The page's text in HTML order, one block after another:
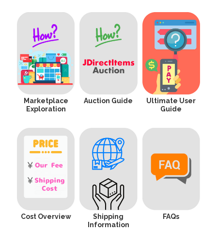
Marketplace
Exploration
Auction Guide
Ultimate User
Guide
Cost Overview
Shipping
Information
FAQs